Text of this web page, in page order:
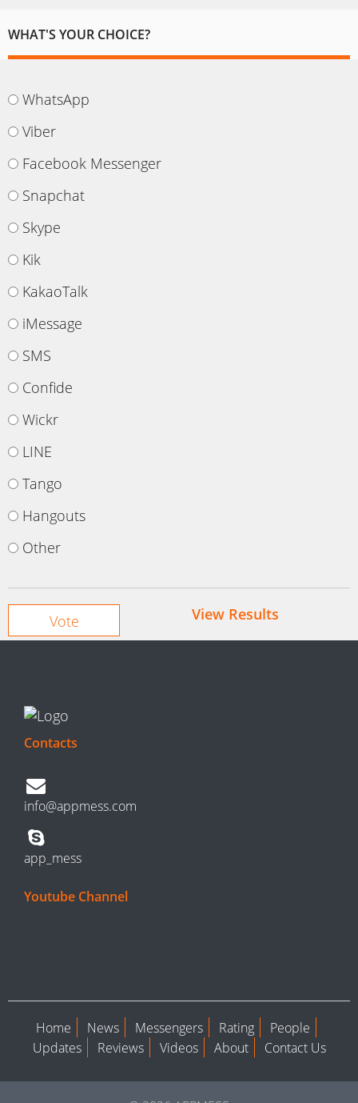
WHAT'S YOUR CHOICE?
WhatsApp
Viber
Facebook Messenger
Snapchat
Skype
Kik
KakaoTalk
iMessage
SMS
Confide
Wickr
LINE
Tango
Hangouts
Other
View Results
Contacts
info@appmess.com
app_mess
Youtube Channel
Home News Messengers Rating
People
Updates
Reviews Videos About Contact Us